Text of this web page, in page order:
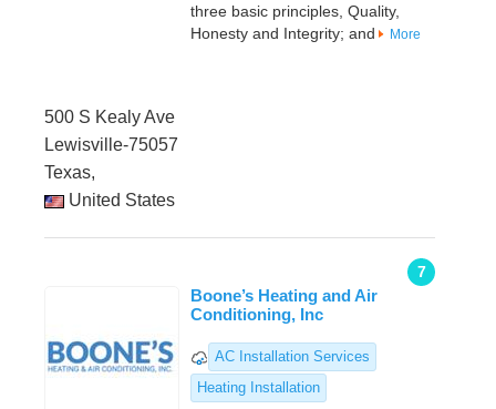
three basic principles, Quality,
Honesty and Integrity; and
More
500 S Kealy Ave
Lewisville-75057
Texas,
United States
7
Boone’s Heating and Air
Conditioning, Inc
AC Installation Services
Heating Installation